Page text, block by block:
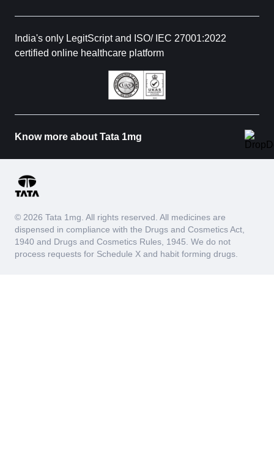
India's only LegitScript and ISO/ IEC 27001:2022
certified online healthcare platform
Know more about Tata 1mg
© 2026 Tata 1mg. All rights reserved. All medicines are
dispensed in compliance with the Drugs and Cosmetics Act,
1940 and Drugs and Cosmetics Rules, 1945. We do not
process requests for Schedule X and habit forming drugs.